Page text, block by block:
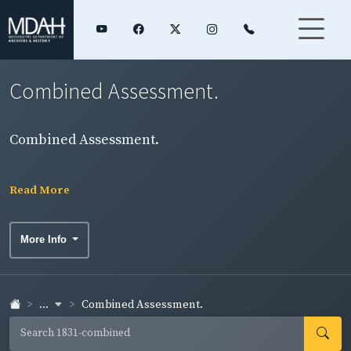
Combined Assessment.
Combined Assessment.
Read More
More Info
... Combined Assessment.